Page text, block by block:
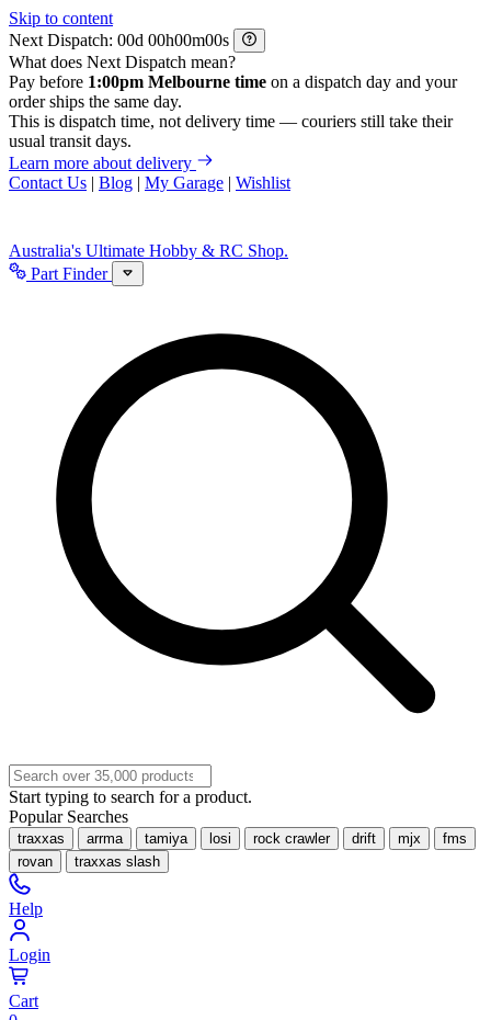
Skip to content
Next Dispatch:
d h m
s
What does Next Dispatch mean?
Pay before 1:00pm Melbourne time on a dispatch day and your
order ships the same day.
This is dispatch time, not delivery time — couriers still take their
usual transit days.
Learn more about delivery
Contact Us | Blog | My Garage | Wishlist
Australia's Ultimate Hobby & RC Shop.
Part Finder
Start typing to search for a product.
Popular Searches
traxxas arrma tamiya losi rock crawler drift mjx
fms
rovan
traxxas slash
Help
Login
Cart